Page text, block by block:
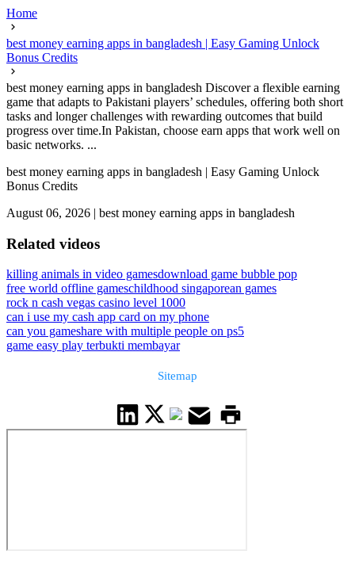
Home
best money earning apps in bangladesh | Easy Gaming Unlock
Bonus Credits
best money earning apps in bangladesh Discover a flexible earning
game that adapts to Pakistani players’ schedules, offering both short
tasks and longer challenges with rewarding outcomes that build
progress over time.In Pakistan, choose earn apps that work well on
basic networks. ...
best money earning apps in bangladesh | Easy Gaming Unlock
Bonus Credits
August 06, 2026 | best money earning apps in bangladesh
Related videos
killing animals in video gamesdownload game bubble pop
free world offline gameschildhood singaporean games
rock n cash vegas casino level 1000
can i use my cash app card on my phone
can you gameshare with multiple people on ps5
game easy play terbukti membayar
Sitemap